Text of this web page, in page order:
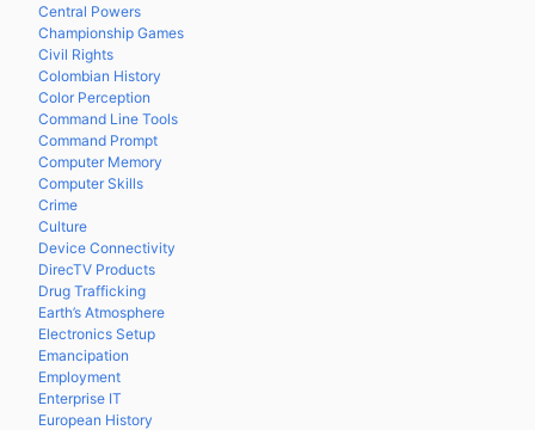
Central Powers
Championship Games
Civil Rights
Colombian History
Color Perception
Command Line Tools
Command Prompt
Computer Memory
Computer Skills
Crime
Culture
Device Connectivity
DirecTV Products
Drug Trafficking
Earth’s Atmosphere
Electronics Setup
Emancipation
Employment
Enterprise IT
European History